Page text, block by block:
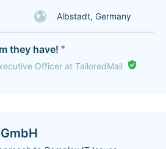
Albstadt, Germany
they have! "
Officer at TailoredMail